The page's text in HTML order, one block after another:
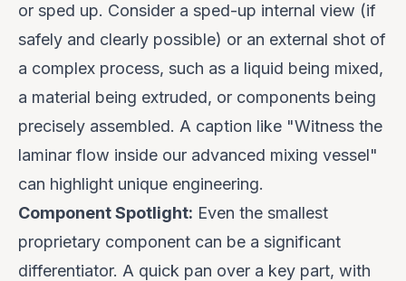
or sped up. Consider a sped-up internal view (if
safely and clearly possible) or an external shot of
a complex process, such as a liquid being mixed,
a material being extruded, or components being
precisely assembled. A caption like "Witness the
laminar flow inside our advanced mixing vessel"
can highlight unique engineering.
Component Spotlight: Even the smallest
proprietary component can be a significant
differentiator. A quick pan over a key part, with